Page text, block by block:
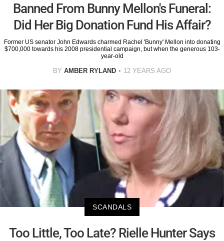
Banned From Bunny Mellon's Funeral:
Did Her Big Donation Fund His Affair?
Former US senator John Edwards charmed Rachel 'Bunny' Mellon into donating
$700,000 towards his 2008 presidential campaign, but when the generous 103-
year-old
BY AMBER RYLAND 12 YEARS AGO
SCANDALS
Too Little, Too Late? Rielle Hunter Says